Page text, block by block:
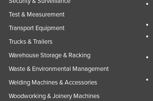
Test & Measurement
Transport Equipment
Trucks & Trailers
Warehouse Storage & Racking
Waste & Environmental Management
Welding Machines & Accessories
Woodworking & Joinery Machines